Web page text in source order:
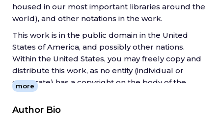
housed in our most important libraries around the
world), and other notations in the work.
This work is in the public domain in the United
States of America, and possibly other nations.
Within the United States, you may freely copy and
distribute this work, as no entity (individual or
corporate) has a copyright on the body of the
work.
As a reproduction of a historical artifact, this work
more
Author Bio